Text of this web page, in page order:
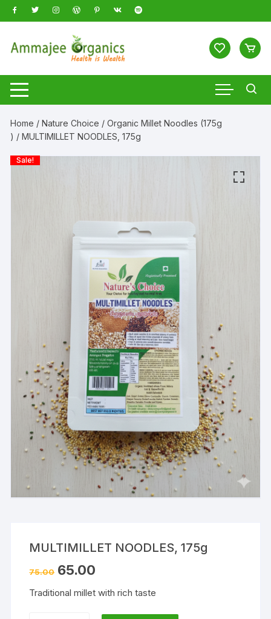
Skip
to
Home /Nature Choice /Organic Millet Noodles (175g
) / MULTIMILLET NOODLES, 175g
Sale!
MULTIMILLET NOODLES, 175g
75.00 65.00
Traditional millet with rich taste